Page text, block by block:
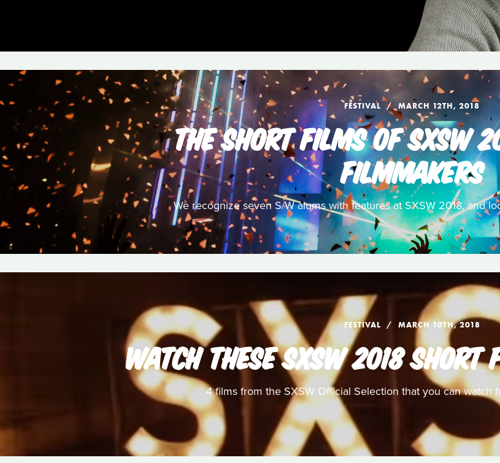
FESTIVAL MARCH 12TH, 2018
THE SHORT FILMS OF SXSW
FILMMAKERS
We recognize seven S/W alums with features at SXSW 2018, and
FESTIVAL MARCH 10TH, 2018
WATCH THESE SXSW 2018 SHORT
4 films from the SXSW Official Selection that you can watch